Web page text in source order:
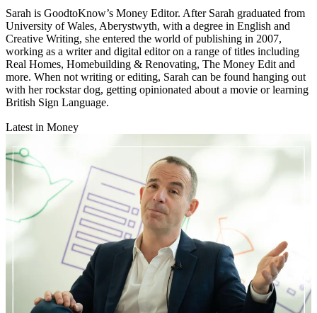
Sarah is GoodtoKnow’s Money Editor. After Sarah graduated from
University of Wales, Aberystwyth, with a degree in English and
Creative Writing, she entered the world of publishing in 2007,
working as a writer and digital editor on a range of titles including
Real Homes, Homebuilding & Renovating, The Money Edit and
more. When not writing or editing, Sarah can be found hanging out
with her rockstar dog, getting opinionated about a movie or learning
British Sign Language.
Latest in Money